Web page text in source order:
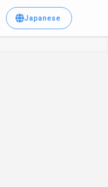
Japanese